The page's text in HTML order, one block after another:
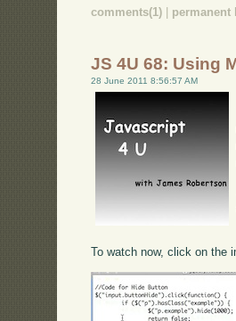
comments(1) | permanent
JS 4U 68: Using
28 June 2011 8:56:57 AM
To watch now, click on the